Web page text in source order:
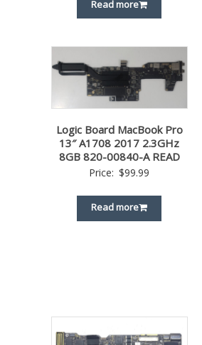
Read more
Logic Board MacBook Pro
13″ A1708 2017 2.3GHz
8GB 820-00840-A READ
Price: $99.99
Read more